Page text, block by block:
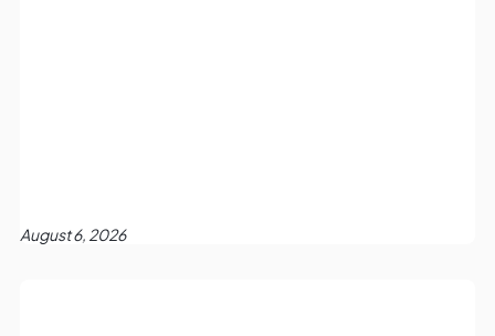
August 6, 2026